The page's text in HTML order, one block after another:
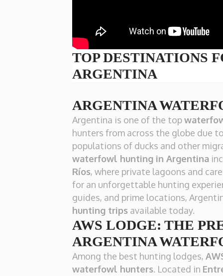
TOP DESTINATIONS
ARGENTINA
ARGENTINA
Argentina is one of the top
hunters from across the globe due
populations of ducks and other
waterfowl hunting in Argentina
Ríos, where private lagoons and
for an unforgettable hunting
guides, and prime locations,
hunting trips available today.
AWS LODGE: THE
ARGENTINA
Among the best hunting lodges,
waterfowl hunters. Located in